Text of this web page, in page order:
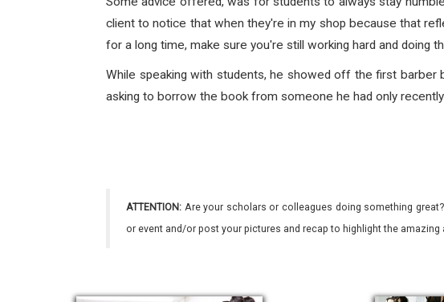
client to notice that when they're in my shop because that
for a long time, make sure you're still working hard and doing
While speaking with students, he showed off the first
asking to borrow the book from someone he had only
ATTENTION: Are your scholars or colleagues doing something
or event and/or post your pictures and recap to highlight the